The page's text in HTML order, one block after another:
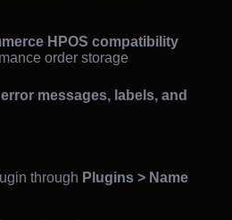
HPOS compatibility
order storage
error messages, labels, and
through Plugins > Name